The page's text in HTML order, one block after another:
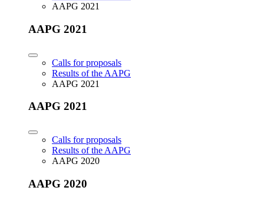
AAPG 2021
AAPG 2021
Calls for proposals
Results of the AAPG
AAPG 2021
AAPG 2021
Calls for proposals
Results of the AAPG
AAPG 2020
AAPG 2020